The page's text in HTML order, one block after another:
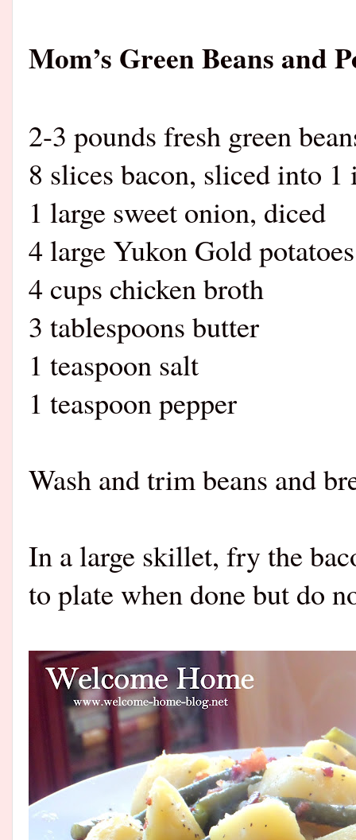
Mom’s Green Beans and
2-3 pounds fresh green
8 slices bacon, sliced into
1 large sweet onion, diced
4 large Yukon Gold
4 cups chicken broth
3 tablespoons butter
1 teaspoon salt
1 teaspoon pepper
Wash and trim beans and
In a large skillet, fry the
to plate when done but do